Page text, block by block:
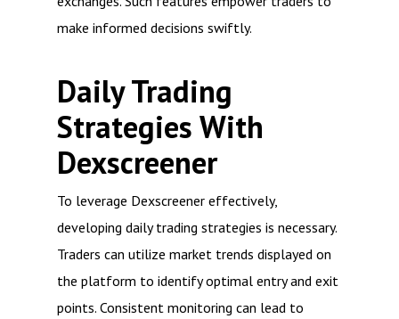
make informed decisions swiftly.
Daily Trading
Strategies With
Dexscreener
To leverage Dexscreener effectively,
developing daily trading strategies is necessary.
Traders can utilize market trends displayed on
the platform to identify optimal entry and exit
points. Consistent monitoring can lead to